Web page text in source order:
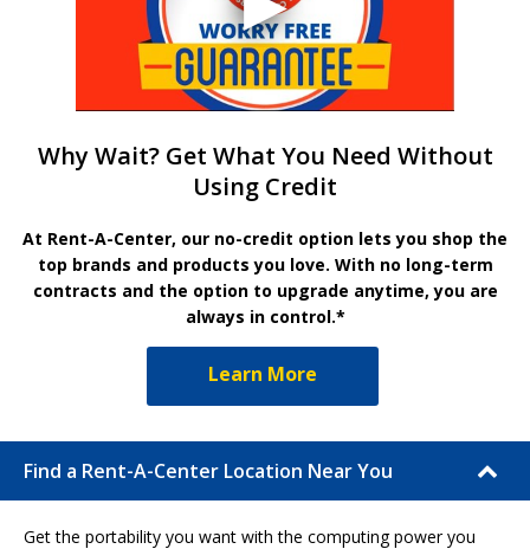
Why Wait? Get What You Need Without
Using Credit
At Rent-A-Center, our no-credit option lets you shop the
top brands and products you love. With no long-term
contracts and the option to upgrade anytime, you are
always in control.*
Learn More
Find a Rent-A-Center Location Near You
Get the portability you want with the computing power you